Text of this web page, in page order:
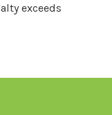
exceeds